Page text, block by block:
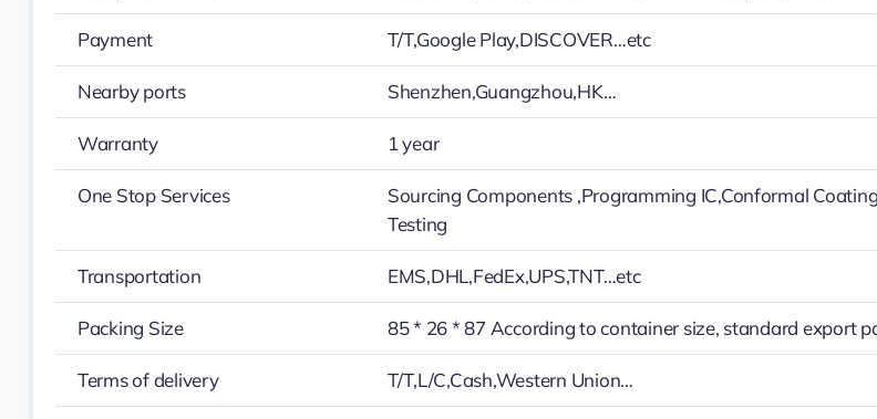
Payment T/T,Google Play,DISCOVER…etc
Nearby ports Shenzhen,Guangzhou,HK…
Warranty 1 year
One Stop Services
Sourcing Components ,Programming IC,Conformal
Testing
Transportation EMS,DHL,FedEx,UPS,TNT…etc
Packing Size 85 * 26 * 87 According to container size, standard export
Terms of delivery T/T,L/C,Cash,Western Union…